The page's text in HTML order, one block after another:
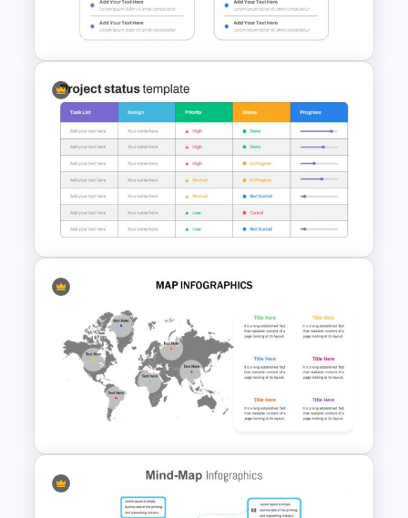
World Map Slides Template
4 Step Input Output Slide
Template
Project Status Slide